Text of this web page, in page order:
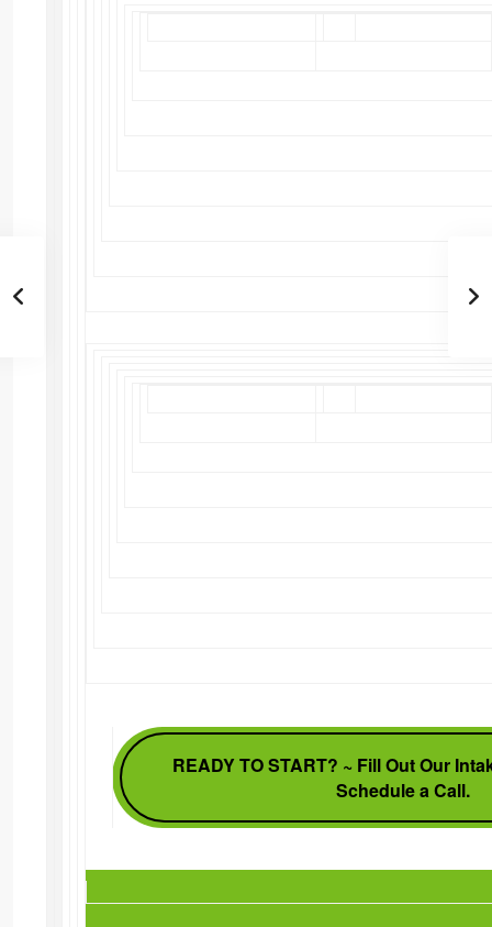
READY TO START? ~ Fill Out Our
Schedule a Call.